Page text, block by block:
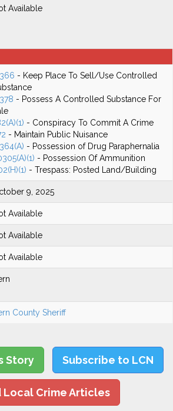
Available
- Keep Place To Sell/Use Controlled
- Possess A Controlled Substance For
- Conspiracy To Commit A Crime
- Maintain Public Nuisance
- Possession of Drug Paraphernalia
- Possession Of Ammunition
- Trespass: Posted Land/Building
9, 2025
Available
Available
Available
County Sheriff
Story Subscribe to LCN
Local Crime Articles